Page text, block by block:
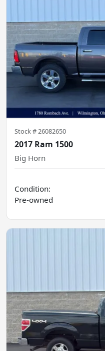
Stock #26082650
2017 Ram 1500
Big Horn
Condition:
Pre-owned